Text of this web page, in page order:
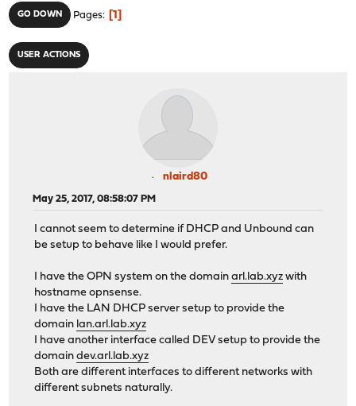
GO DOWN Pages 1
USER ACTIONS
nlaird80
May 25, 2017, 08:58:07 PM
I cannot seem to determine if DHCP and Unbound can
be setup to behave like I would prefer.
I have the OPN system on the domainarl.lab.xyz with
hostname opnsense.
I have the LAN DHCP server setup to provide the
domain lan.arl.lab.xyz
I have another interface called DEV setup to provide the
domaindev.arl.lab.xyz
Both are different interfaces to different networks with
different subnets naturally.